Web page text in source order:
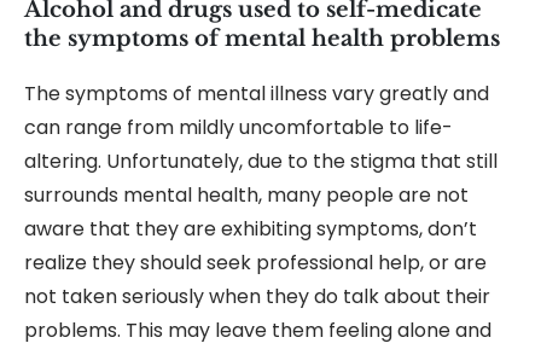
Alcohol and drugs used to self-medicate
the symptoms of mental health problems
The symptoms of mental illness vary greatly and
can range from mildly uncomfortable to life-
altering. Unfortunately, due to the stigma that still
surrounds mental health, many people are not
aware that they are exhibiting symptoms, don’t
realize they should seek professional help, or are
not taken seriously when they do talk about their
problems. This may leave them feeling alone and